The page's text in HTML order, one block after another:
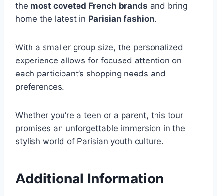
the most coveted French brands and bring
home the latest in Parisian fashion.
With a smaller group size, the personalized
experience allows for focused attention on
each participant’s shopping needs and
preferences.
Whether you’re a teen or a parent, this tour
promises an unforgettable immersion in the
stylish world of Parisian youth culture.
Additional Information